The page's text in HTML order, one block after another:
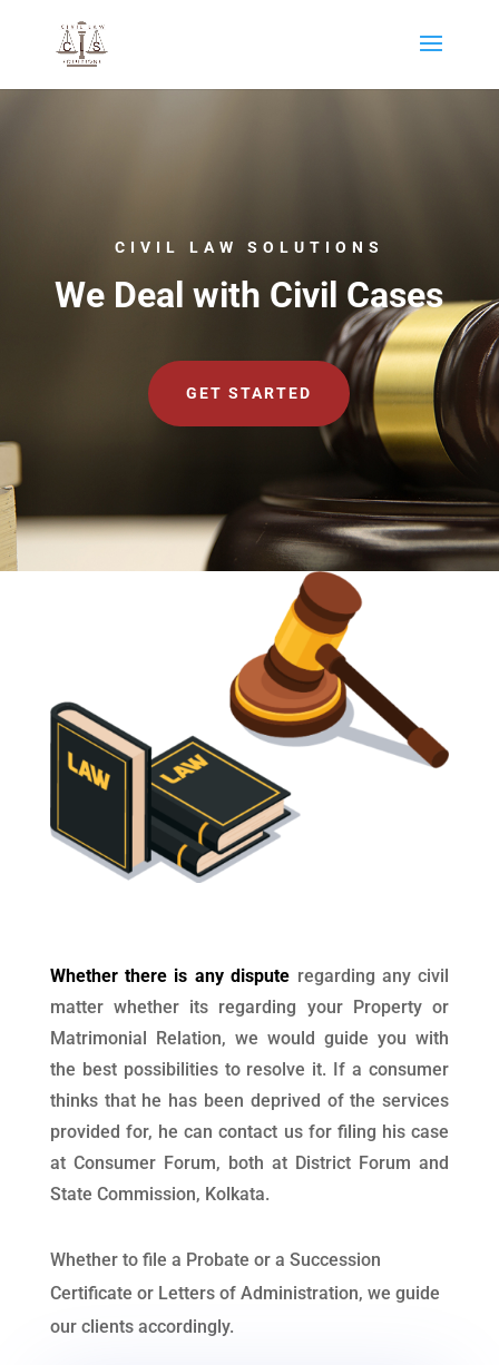
CIVIL LAW SOLUTIONS
We Deal with Civil Cases
GET STARTED
Whether there is any dispute regarding any civil
matter whether its regarding your Property or
Matrimonial Relation, we would guide you with
the best possibilities to resolve it. If a consumer
thinks that he has been deprived of the services
provided for, he can contact us for filing his case
at Consumer Forum, both at District Forum and
State Commission, Kolkata.
Whether to file a Probate or a Succession
Certificate or Letters of Administration, we guide
our clients accordingly.